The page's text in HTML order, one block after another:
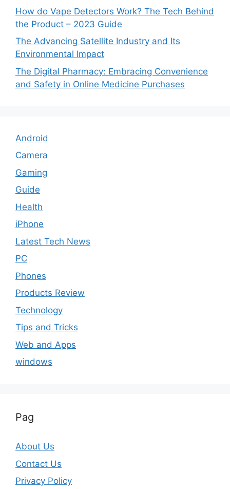
How do Vape Detectors Work? The Tech Behind
the Product – 2023 Guide
The Advancing Satellite Industry and Its
Environmental Impact
The Digital Pharmacy: Embracing Convenience
and Safety in Online Medicine Purchases
Android
Camera
Gaming
Guide
Health
iPhone
Latest Tech News
PC
Phones
Products Review
Technology
Tips and Tricks
Web and Apps
windows
Pag
About Us
Contact Us
Privacy Policy